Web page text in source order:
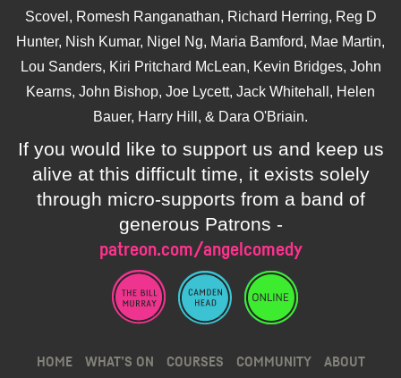
Scovel, Romesh Ranganathan, Richard Herring, Reg D
Hunter, Nish Kumar, Nigel Ng, Maria Bamford, Mae Martin,
Lou Sanders, Kiri Pritchard McLean, Kevin Bridges, John
Kearns, John Bishop, Joe Lycett, Jack Whitehall, Helen
Bauer, Harry Hill, & Dara O'Briain.
If you would like to support us and keep us
alive at this difficult time, it exists solely
through micro-supports from a band of
generous Patrons -
patreon.com/angelcomedy
HOME WHAT’S ON COURSES COMMUNITY ABOUT